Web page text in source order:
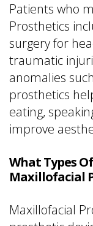
Patients who
Prosthetics
surgery for
traumatic
anomalies
prosthetics
eating,
improve
What Types
Maxillofacial
Maxillofacial